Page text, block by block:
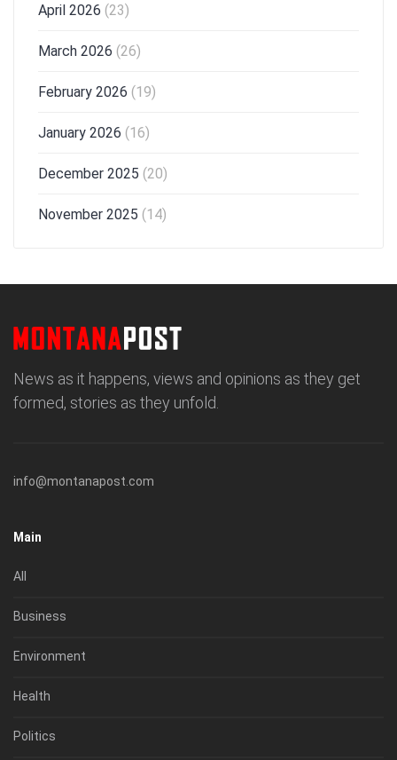
April 2026 (23)
March 2026 (26)
February 2026 (19)
January 2026 (16)
December 2025 (20)
November 2025 (14)
News as it happens, views and opinions as they get
formed, stories as they unfold.
info@montanapost.com
Main
All
Business
Environment
Health
Politics